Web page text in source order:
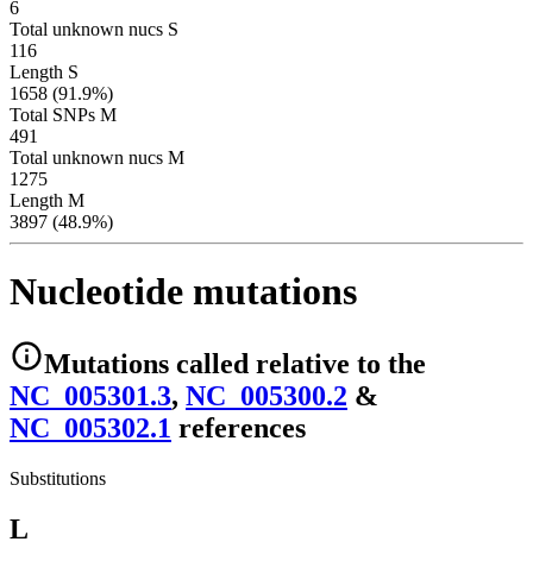
6
Total unknown nucs S
116
Length S
1658 (91.9%)
Total SNPs M
491
Total unknown nucs M
1275
Length M
3897 (48.9%)
Nucleotide mutations
Mutations called relative to the
NC_005301.3, NC_005300.2 &
NC_005302.1 references
Substitutions
L